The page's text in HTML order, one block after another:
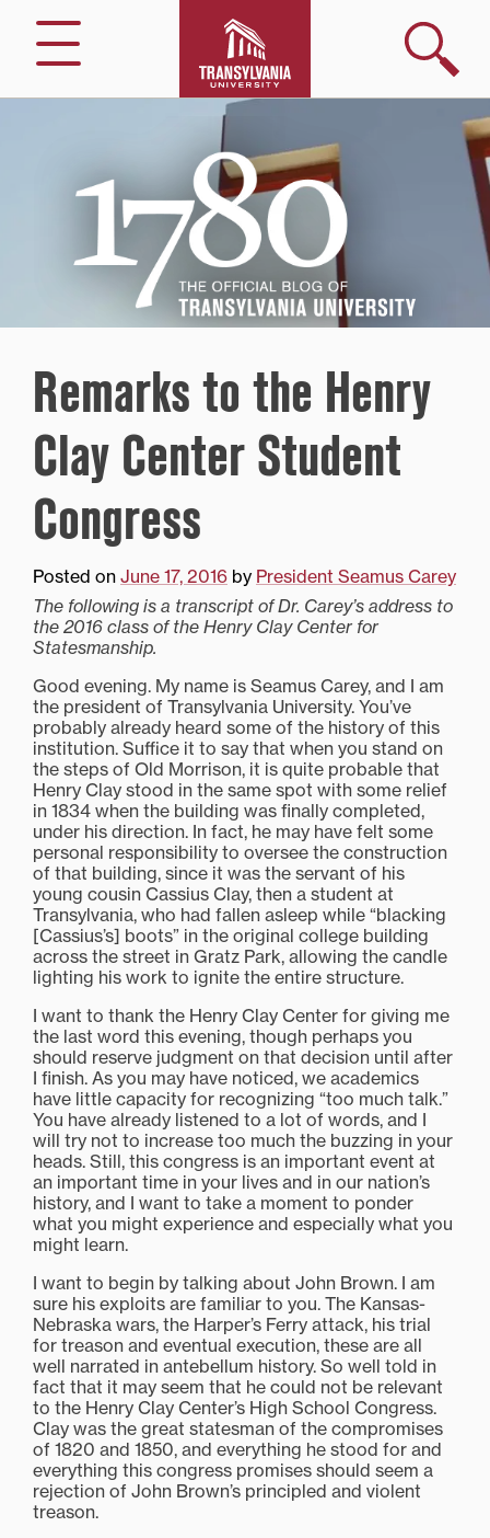
Menu
Search
Transylvania
University
Remarks to the Henry
Clay Center Student
Congress
Posted on June 17, 2016 by President Seamus Carey
The following is a transcript of Dr. Carey’s address to
the 2016 class of the Henry Clay Center for
Statesmanship.
Good evening. My name is Seamus Carey, and I am
the president of Transylvania University. You’ve
probably already heard some of the history of this
institution. Suffice it to say that when you stand on
the steps of Old Morrison, it is quite probable that
Henry Clay stood in the same spot with some relief
in 1834 when the building was finally completed,
under his direction. In fact, he may have felt some
personal responsibility to oversee the construction
of that building, since it was the servant of his
young cousin Cassius Clay, then a student at
Transylvania, who had fallen asleep while “blacking
[Cassius’s] boots” in the original college building
across the street in Gratz Park, allowing the candle
lighting his work to ignite the entire structure.
I want to thank the Henry Clay Center for giving me
the last word this evening, though perhaps you
should reserve judgment on that decision until after
I finish. As you may have noticed, we academics
have little capacity for recognizing “too much talk.”
You have already listened to a lot of words, and I
will try not to increase too much the buzzing in your
heads. Still, this congress is an important event at
an important time in your lives and in our nation’s
history, and I want to take a moment to ponder
what you might experience and especially what you
might learn.
I want to begin by talking about John Brown. I am
sure his exploits are familiar to you. The Kansas-
Nebraska wars, the Harper’s Ferry attack, his trial
for treason and eventual execution, these are all
well narrated in antebellum history. So well told in
fact that it may seem that he could not be relevant
to the Henry Clay Center’s High School Congress.
Clay was the great statesman of the compromises
of 1820 and 1850, and everything he stood for and
everything this congress promises should seem a
rejection of John Brown’s principled and violent
treason.